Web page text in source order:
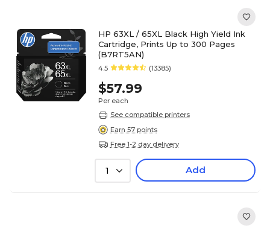
HP 63XL / 65XL Black High Yield Ink
Cartridge, Prints Up to 300 Pages
(B7RT5AN)
4.5 (13385)
$57.99
Per each
See compatible printers
Earn 57 points
Free 1-2 day delivery
1 Add